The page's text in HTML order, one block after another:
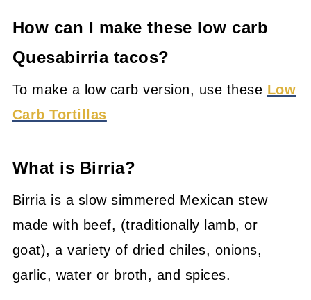
How can I make these low carb
Quesabirria tacos?
To make a low carb version, use these Low
Carb Tortillas
What is Birria?
Birria is a slow simmered Mexican stew
made with beef, (traditionally lamb, or
goat), a variety of dried chiles, onions,
garlic, water or broth, and spices.